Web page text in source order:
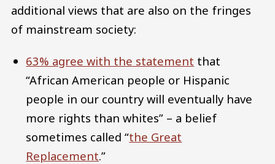
additional views that are also on the fringes
of mainstream society:
63% agree with the statement that
“African American people or Hispanic
people in our country will eventually have
more rights than whites” – a belief
sometimes called “the Great
Replacement.”